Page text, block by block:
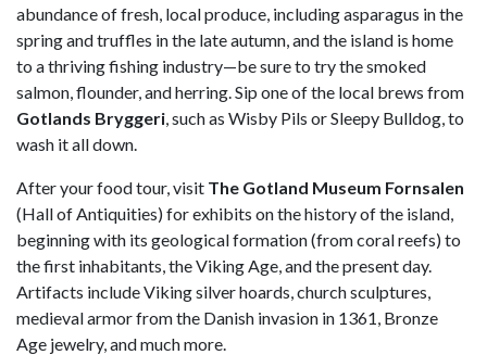
abundance of fresh, local produce, including asparagus in the
spring and truffles in the late autumn, and the island is home
to a thriving fishing industry—be sure to try the smoked
salmon, flounder, and herring. Sip one of the local brews from
Gotlands Bryggeri, such as Wisby Pils or Sleepy Bulldog, to
wash it all down.
After your food tour, visit The Gotland Museum Fornsalen
(Hall of Antiquities) for exhibits on the history of the island,
beginning with its geological formation (from coral reefs) to
the first inhabitants, the Viking Age, and the present day.
Artifacts include Viking silver hoards, church sculptures,
medieval armor from the Danish invasion in 1361, Bronze
Age jewelry, and much more.